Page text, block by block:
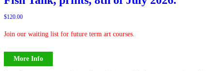
$120.00
Join our waiting list for future term art courses.
More Info